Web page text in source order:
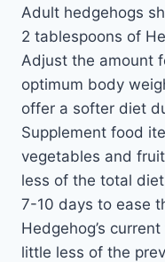
Adult hedgehogs
2 tablespoons of
Adjust the amount
optimum body
offer a softer diet
Supplement food
vegetables and
less of the total
7-10 days to ease
Hedgehog’s
little less of the